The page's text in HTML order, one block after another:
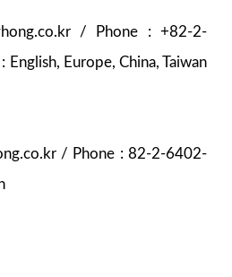
/ Phone : +82-2-
Europe, China, Taiwan
/ Phone : 82-2-6402-